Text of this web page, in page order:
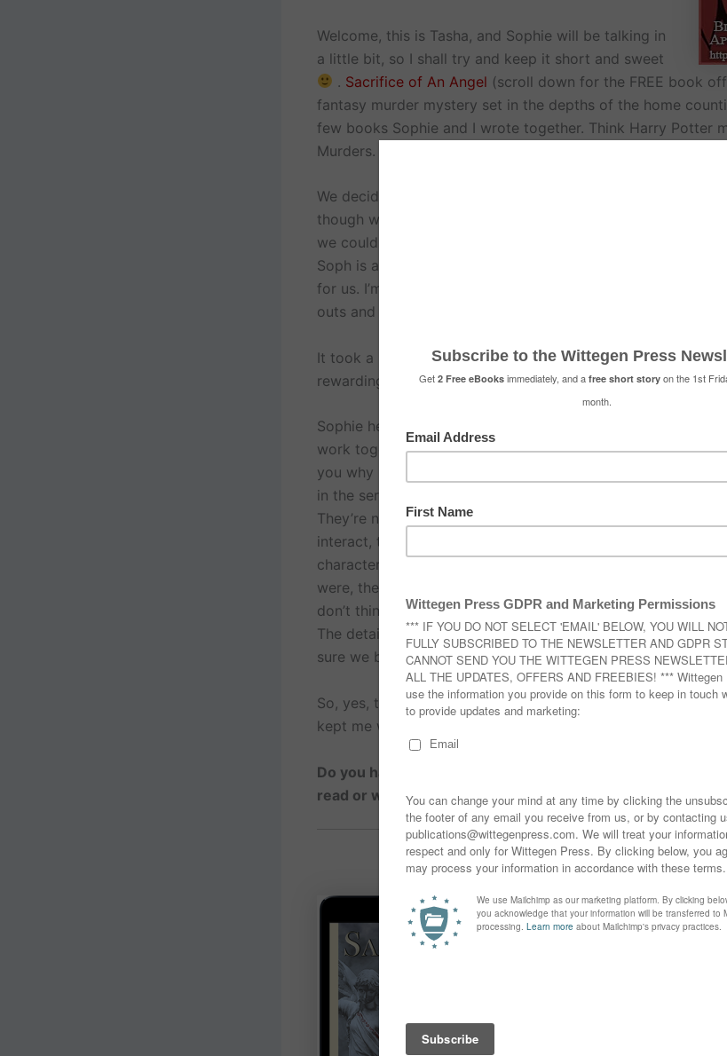
Welcome, this is Tasha, and Sophie will be talking in
a little bit, so I shall try and keep it short and sweet
. Sacrifice of An Angel (scroll down for the FREE book
fantasy murder mystery set in the depths of the home
few books Sophie and I wrote together. Think Harry Potter
Murders.
We decided we wanted to write together and collaborate
though we have rarely done it before. This is because we
we could bring something to the novel that we might, not
Soph is a language geek and really enjoyed putting
for us. I’m more of a leap to the plot person so I loved
outs and that’s just one example for each of us.
It took a lot of preparation to be able to write together, but,
rewarding.
Sophie here now – and yeah, I will agree with Tash that it
work together (there were some spectacular rows)!
you why I loved writing this book and am looking forward
in the series, that would be the twins, our main characters,
They’re not self-inserts, well there are aspects of us in the
interact, the practiced
characters from us. It was brilliant fun working on them,
were, their back stories, everything to do with their daily
don’t think I do as a writer when I’m writing alone – not in
The detail was needed because we were working together
sure we both understood the universe we were working in.
So, yes, the twins and playing with all that magic in a
kept me writing
Do you have a special connection to a character, one you
read or watched?
FREE Book Offer
Sacrifice of An Angelby
Sophie Duncan
The body of a girl in a
sprawled on a playground